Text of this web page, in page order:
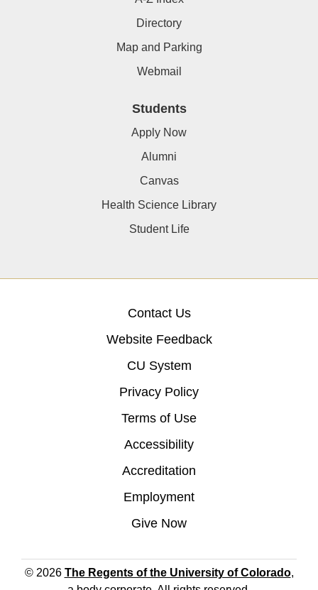
Directory
Map and Parking
Webmail
Students
Apply Now
Alumni
Canvas
Health Science Library
Student Life
Contact Us
Website Feedback
CU System
Privacy Policy
Terms of Use
Accessibility
Accreditation
Employment
Give Now
© 2026 The Regents of the University of Colorado,